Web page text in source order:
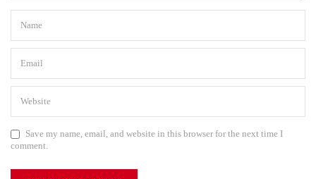
Save my name, email, and website in this browser for the next time I
comment.